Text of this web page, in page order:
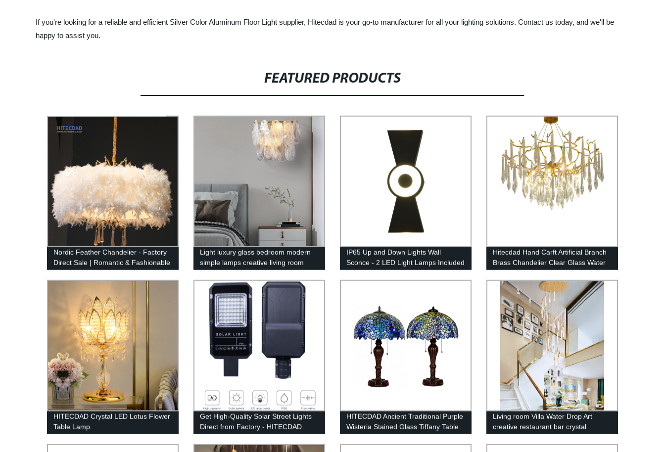
If you're looking for a reliable and efficient Silver Color Aluminum Floor Light supplier, Hitecdad is your go-to manufacturer for all your lighting solutions. Contact us today, and we'll be
happy to assist you.
FEATURED PRODUCTS
Nordic Feather Chandelier - Factory
Direct Sale | Romantic & Fashionable
Light luxury glass bedroom modern
simple lamps creative living room
IP65 Up and Down Lights Wall
Sconce - 2 LED Light Lamps Included
Hitecdad Hand Carft Artificial Branch
Brass Chandelier Clear Glass Water
HITECDAD Crystal LED Lotus Flower
Table Lamp
Get High-Quality Solar Street Lights
Direct from Factory - HITECDAD
Polysilicon Lights
(60W/100W/200W/300W)
HITECDAD Ancient Traditional Purple
Wisteria Stained Glass Tiffany Table
Lamp
Living room Villa Water Drop Art
creative restaurant bar crystal
chandelier